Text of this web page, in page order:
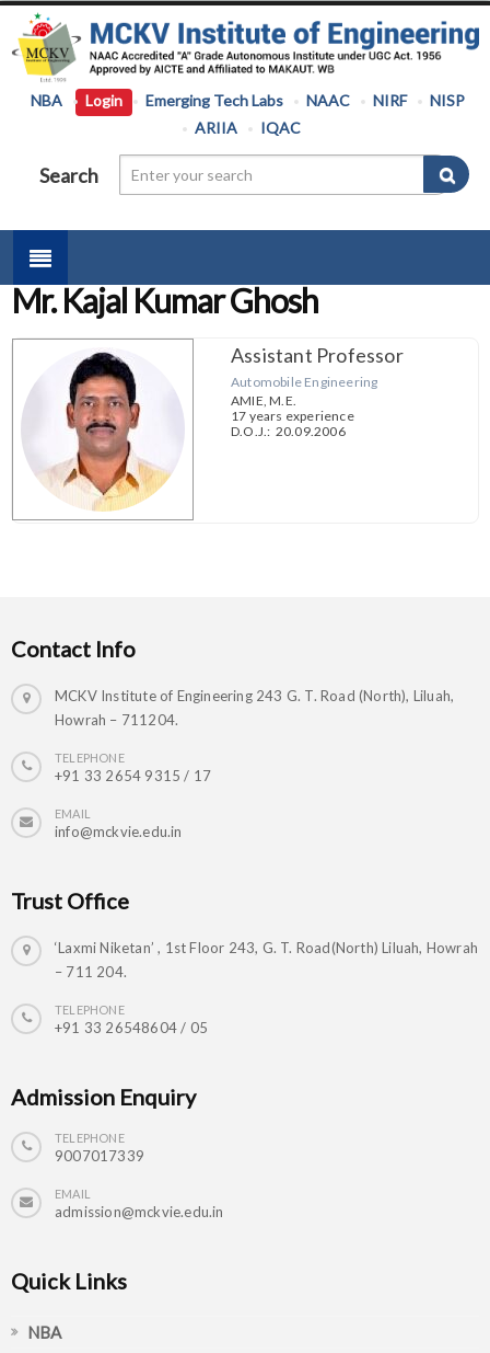
NBA Login Emerging Tech Labs NAAC NIRF
NISP
ARIIA
IQAC
Search
Mr. Kajal Kumar Ghosh
Assistant Professor
Automobile Engineering
AMIE, M.E.
17 years experience
D.O.J.: 20.09.2006
Contact Info
MCKV Institute of Engineering 243 G. T. Road (North), Liluah,
Howrah – 711204.
TELEPHONE
+91 33 2654 9315 / 17
EMAIL
info@mckvie.edu.in
Trust Office
‘Laxmi Niketan’ , 1st Floor 243, G. T. Road(North) Liluah, Howrah
– 711 204.
TELEPHONE
+91 33 26548604 / 05
Admission Enquiry
TELEPHONE
9007017339
EMAIL
admission@mckvie.edu.in
Quick Links
NBA